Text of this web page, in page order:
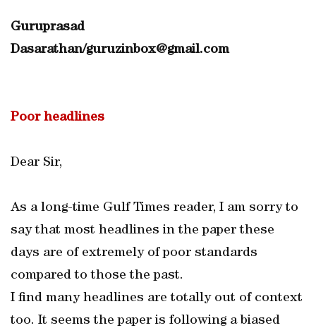
Guruprasad
Dasarathan/guruzinbox@gmail.com
Poor headlines
Dear Sir,
As a long-time Gulf Times reader, I am sorry to
say that most headlines in the paper these
days are of extremely of poor standards
compared to those the past.
I find many headlines are totally out of context
too. It seems the paper is following a biased